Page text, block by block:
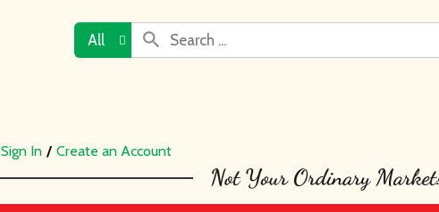
All
Sign In / Create an Account